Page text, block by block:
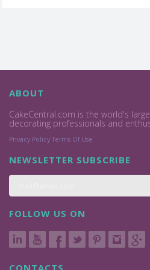
ABOUT
CakeCentral.com is the world's
decorating professionals and
Privacy Policy Terms Of Use
NEWSLETTER SUBSCRIBE
FOLLOW US ON
CONTACTS